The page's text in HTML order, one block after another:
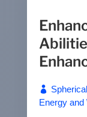
Energy and